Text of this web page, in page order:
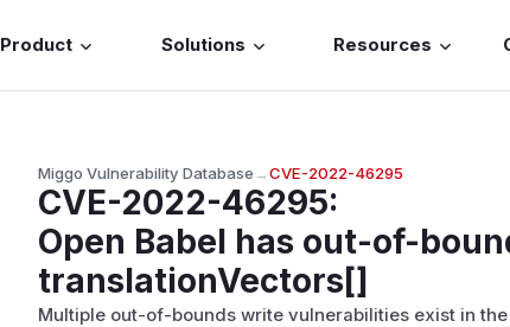
Product Solutions Resources
Miggo Vulnerability Database→CVE-2022-46295
CVE-2022-46295:
Open Babel has out-of-
translationVectors[]
Multiple out-of-bounds write vulnerabilities exist in